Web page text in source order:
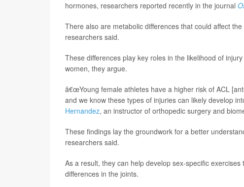
hormones, researchers reported recently in the journal
There also are metabolic differences that could affect
researchers said.
These differences play key roles in the likelihood of
women, they argue.
â€œYoung female athletes have a higher risk of ACL
and we know these types of injuries can likely develop
Hernandez, an instructor of orthopedic surgery and
These findings lay the groundwork for a better
researchers said.
As a result, they can help develop sex-specific
differences in the joints.